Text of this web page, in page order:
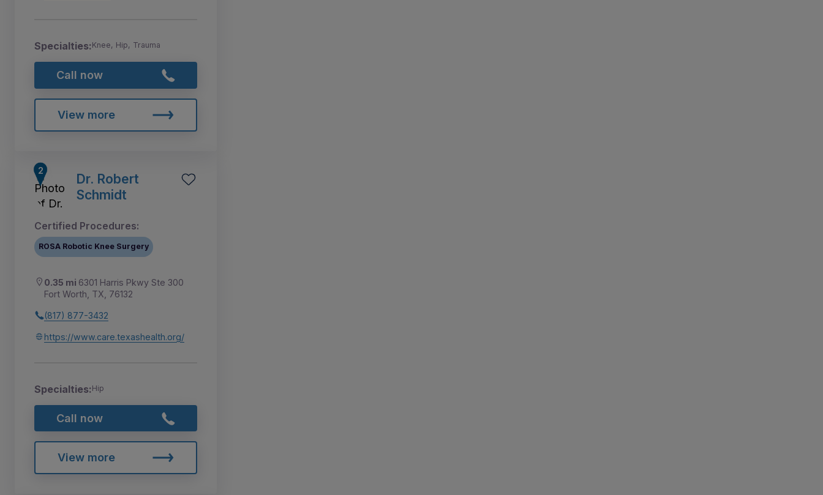
Specialties:Knee, Hip, Trauma
Call now
View more
Dr. Robert
Schmidt
Certified Procedures:
ROSA Robotic Knee Surgery
0.35 mi 6301 Harris Pkwy Ste 300
Fort Worth, TX, 76132
(817) 877-3432
https://www.care.texashealth.org/
Specialties:Hip
Call now
View more